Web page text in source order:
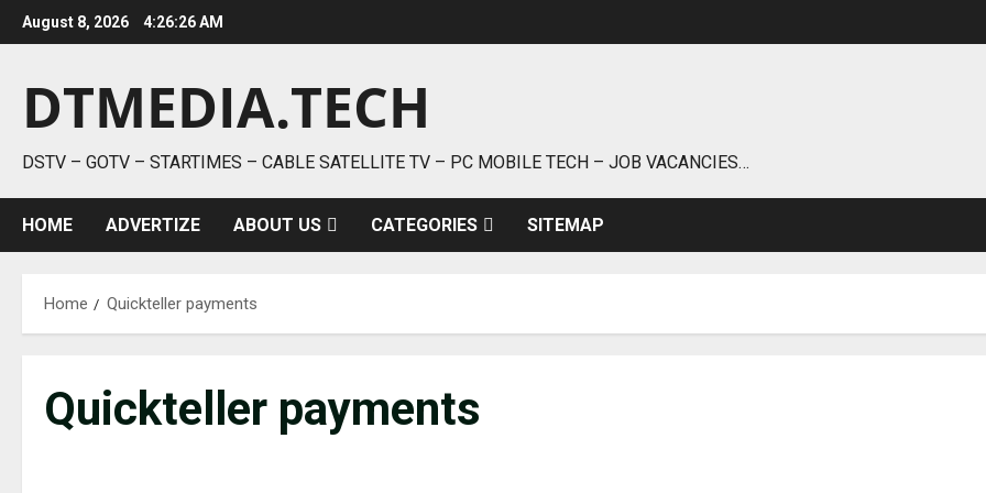
Skip
to
August 8, 2026 4:26:26 AM
DTMEDIA.TECH
DSTV – GOTV – STARTIMES – CABLE SATELLITE TV – PC MOBILE TECH – JOB VACANCIES…
HOME ADVERTIZE ABOUT US CATEGORIES SITEMAP
Home Quickteller payments
Quickteller payments